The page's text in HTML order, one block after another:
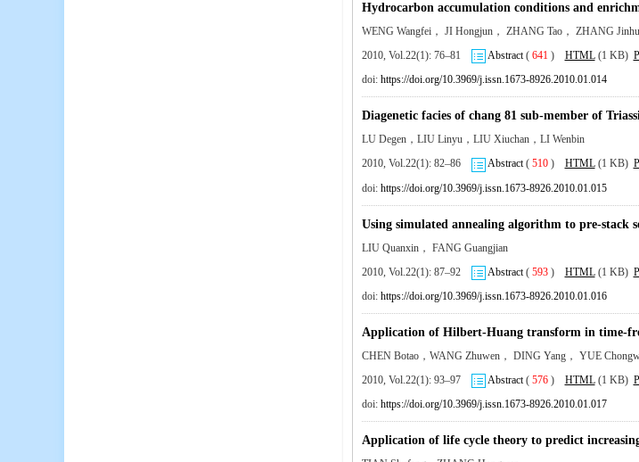
Hydrocarbon accumulation conditions and
WENG Wangfei， JI Hongjun， ZHANG Tao， ZHANG
2010, Vol.22(1): 76–81
Abstract(641) HTML(1 KB)
doi: https://doi.org/10.3969/j.issn.1673-8926.2010.01.014
Diagenetic facies of chang 81 sub-member of
LU Degen，LIU Linyu，LIU Xiuchan，LI Wenbin
2010, Vol.22(1): 82–86
Abstract(510) HTML(1 KB)
doi: https://doi.org/10.3969/j.issn.1673-8926.2010.01.015
Using simulated annealing algorithm to pre-stack
LIU Quanxin， FANG Guangjian
2010, Vol.22(1): 87–92
Abstract(593) HTML(1 KB)
doi: https://doi.org/10.3969/j.issn.1673-8926.2010.01.016
Application of Hilbert-Huang transform in time-
CHEN Botao，WANG Zhuwen， DING Yang， YUE
2010, Vol.22(1): 93–97
Abstract(576) HTML(1 KB)
doi: https://doi.org/10.3969/j.issn.1673-8926.2010.01.017
Application of life cycle theory to predict